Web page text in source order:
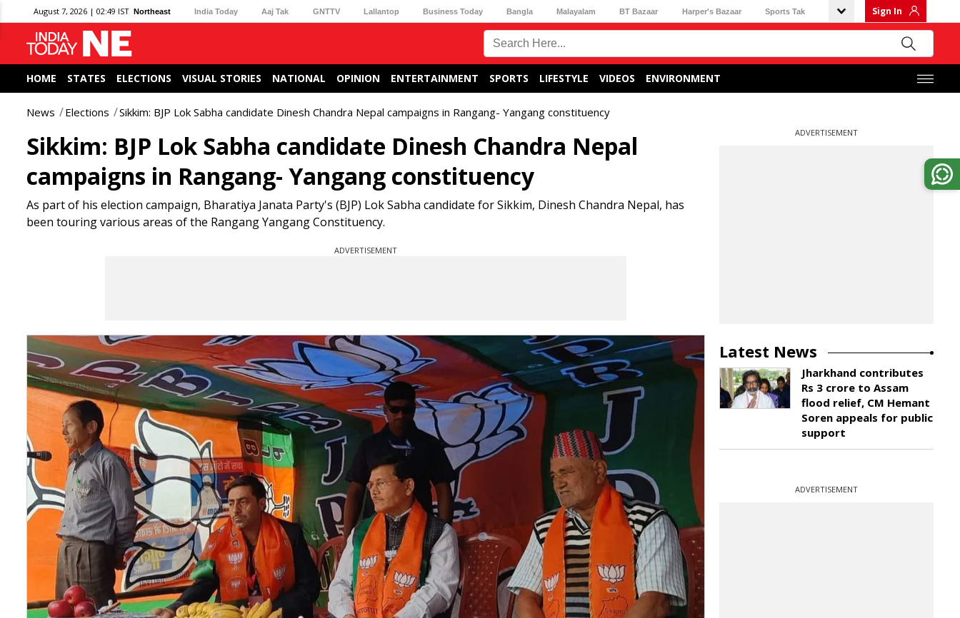
August 7, 2026 | 02:49 IST Northeast India Today Aaj Tak GNTTV Lallantop Business Today Bangla Malayalam BT Bazaar Harper's Bazaar Sports Tak Sign In
HOME STATES ELECTIONS VISUAL STORIES NATIONAL OPINION ENTERTAINMENT SPORTS LIFESTYLE VIDEOS ENVIRONMENT
News Elections Sikkim: BJP Lok Sabha candidate Dinesh Chandra Nepal campaigns in Rangang- Yangang constituency
Sikkim: BJP Lok Sabha candidate Dinesh Chandra Nepal
campaigns in Rangang- Yangang constituency
As part of his election campaign, Bharatiya Janata Party's (BJP) Lok Sabha candidate for Sikkim, Dinesh Chandra Nepal, has
been touring various areas of the Rangang Yangang Constituency.
ADVERTISEMENT
ADVERTISEMENT
Latest News
Jharkhand contributes
Rs 3 crore to Assam
flood relief, CM Hemant
Soren appeals for public
support
ADVERTISEMENT